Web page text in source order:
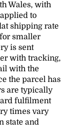
Wales, with
to
shipping rate
smaller
is sent
with tracking,
with the
the parcel has
are typically
fulfilment
times vary
state and